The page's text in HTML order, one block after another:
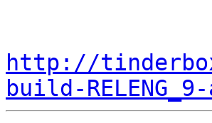
http://
build-